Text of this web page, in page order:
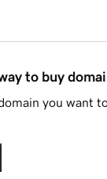
to buy
you want